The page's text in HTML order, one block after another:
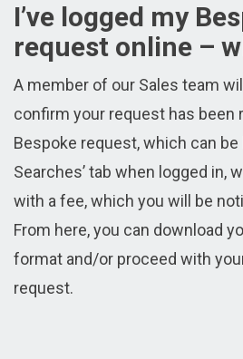
I’ve logged my
request online –
A member of our Sales team
confirm your request has been
Bespoke request, which can be
Searches’ tab when logged in,
with a fee, which you will be
From here, you can download
format and/or proceed with
request.